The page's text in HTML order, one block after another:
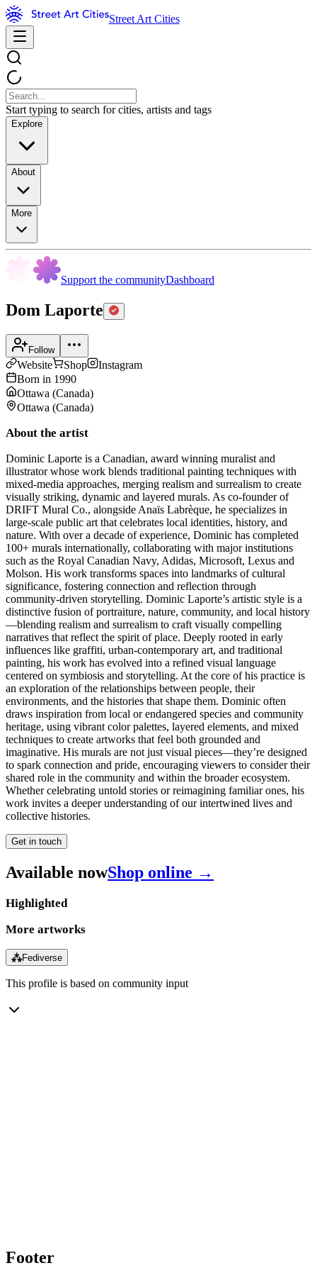
Street Art Cities
Start typing to search for cities, artists and tags
Explore
About
More
Support the communityDashboard
Dom Laporte
Follow
Website Shop
Instagram
Born in 1990
Ottawa (Canada)
Ottawa (Canada)
About the artist
Dominic Laporte is a Canadian, award winning muralist and
illustrator whose work blends traditional painting techniques with
mixed-media approaches, merging realism and surrealism to create
visually striking, dynamic and layered murals. As co-founder of
DRIFT Mural Co., alongside Anaïs Labrèque, he specializes in
large-scale public art that celebrates local identities, history, and
nature. With over a decade of experience, Dominic has completed
100+ murals internationally, collaborating with major institutions
such as the Royal Canadian Navy, Adidas, Microsoft, Lexus and
Molson. His work transforms spaces into landmarks of cultural
significance, fostering connection and reflection through
community-driven storytelling. Dominic Laporte’s artistic style is a
distinctive fusion of portraiture, nature, community, and local history
—blending realism and surrealism to craft visually compelling
narratives that reflect the spirit of place. Deeply rooted in early
influences like graffiti, urban-contemporary art, and traditional
painting, his work has evolved into a refined visual language
centered on symbiosis and storytelling. At the core of his practice is
an exploration of the relationships between people, their
environments, and the histories that shape them. Dominic often
draws inspiration from local or endangered species and community
heritage, using vibrant color palettes, layered elements, and mixed
techniques to create artworks that feel both grounded and
imaginative. His murals are not just visual pieces—they’re designed
to spark connection and pride, encouraging viewers to consider their
shared role in the community and within the broader ecosystem.
Whether celebrating untold stories or reimagining familiar ones, his
work invites a deeper understanding of our intertwined lives and
collective histories.
Get in touch
Available nowShop online →
Highlighted
More artworks
⁂Fediverse
This profile is based on community input
Footer